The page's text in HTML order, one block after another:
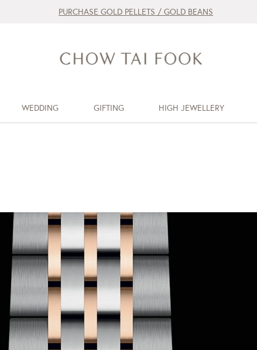
PURCHASE GOLD PELLETS / GOLD BEANS
WEDDING GIFTING HIGH JEWELLERY